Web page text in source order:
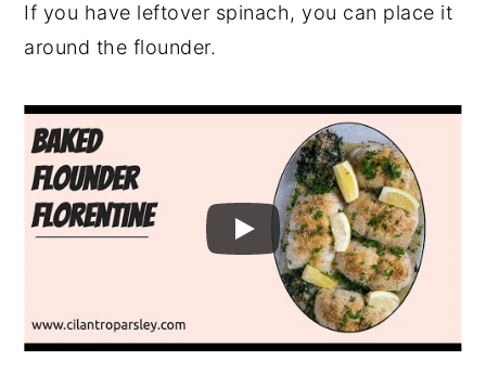
If you have leftover spinach, you can place it
around the flounder.